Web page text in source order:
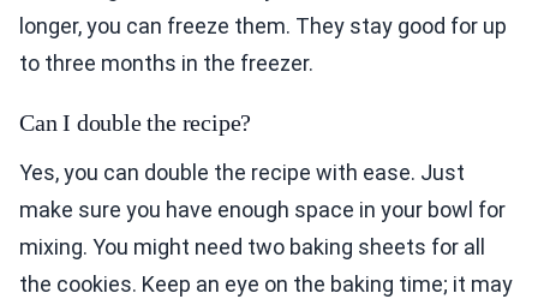
longer, you can freeze them. They stay good for up
to three months in the freezer.
Can I double the recipe?
Yes, you can double the recipe with ease. Just
make sure you have enough space in your bowl for
mixing. You might need two baking sheets for all
the cookies. Keep an eye on the baking time; it may